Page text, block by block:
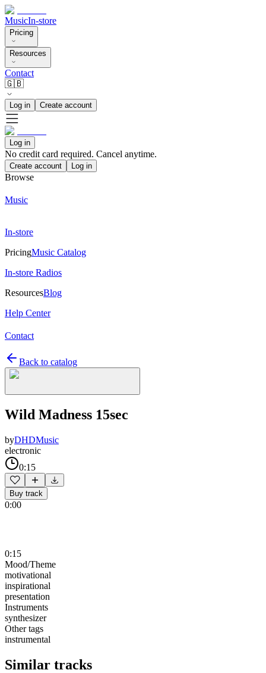
MusicIn-store
Pricing
Resources
Contact
🇬🇧
Log in Create account
Log in
No credit card required. Cancel anytime.
Create account Log in
Browse
Music
In-store
PricingMusic Catalog
In-store Radios
ResourcesBlog
Help Center
Contact
Back to catalog
Wild Madness 15sec
byDHDMusic
electronic
0:15
Buy track
0:00
0:15
Mood/Theme
motivational
inspirational
presentation
Instruments
synthesizer
Other tags
instrumental
Similar tracks